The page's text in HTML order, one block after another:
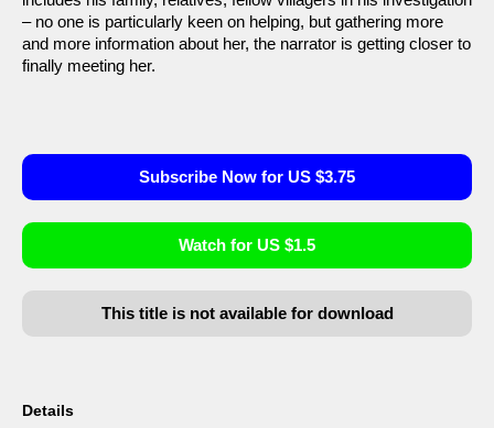
– no one is particularly keen on helping, but gathering more
and more information about her, the narrator is getting closer to
finally meeting her.
Subscribe Now for US $3.75
Watch for US $1.5
This title is not available for download
Details